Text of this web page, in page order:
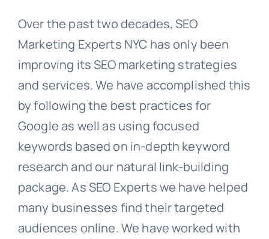
Over the past two decades, SEO
Marketing Experts NYC has only been
improving its SEO marketing strategies
and services. We have accomplished this
by following the best practices for
Google as well as using focused
keywords based on in-depth keyword
research and our natural link-building
package. As SEO Experts we have helped
many businesses find their targeted
audiences online. We have worked with